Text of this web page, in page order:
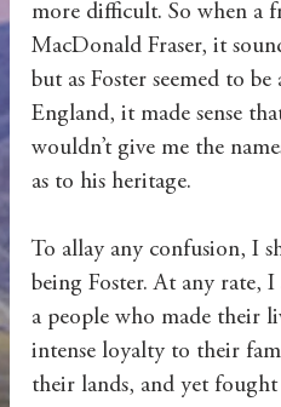
more difficult. So when a
MacDonald Fraser, it
but as Foster seemed to
England, it made sense
wouldn’t give me the
as to his heritage.
To allay any confusion, I
being Foster. At any rate,
a people who made their
intense loyalty to their
their lands, and yet